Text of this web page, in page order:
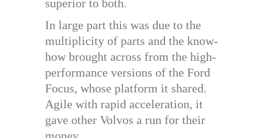
superior to both.
In large part this was due to the
multiplicity of parts and the know-
how brought across from the high-
performance versions of the Ford
Focus, whose platform it shared.
Agile with rapid acceleration, it
gave other Volvos a run for their